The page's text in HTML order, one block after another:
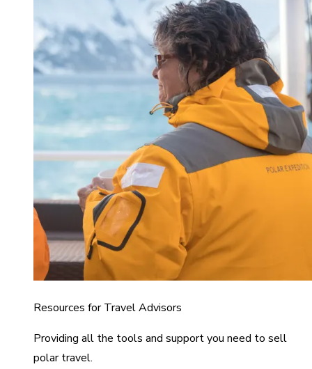
Resources for Travel Advisors
Providing all the tools and support you need to sell
polar travel.